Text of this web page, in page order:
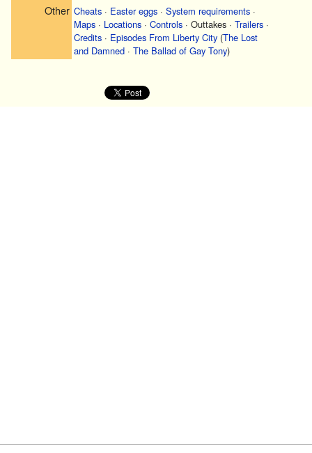
Other Cheats · Easter eggs · System requirements ·
Maps · Locations · Controls · Outtakes · Trailers ·
Credits · Episodes From Liberty City (The Lost
and Damned · The Ballad of Gay Tony)